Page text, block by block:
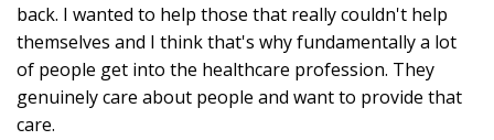
back. I wanted to help those that really couldn't help
themselves and I think that's why fundamentally a lot
of people get into the healthcare profession. They
genuinely care about people and want to provide that
care.